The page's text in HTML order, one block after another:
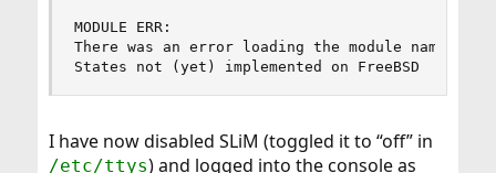
MODULE ERR:
There was an error loading the module named:
States not (yet) implemented on FreeBSD
I have now disabled SLiM (toggled it to “off” in
/etc/ttys) and logged into the console as